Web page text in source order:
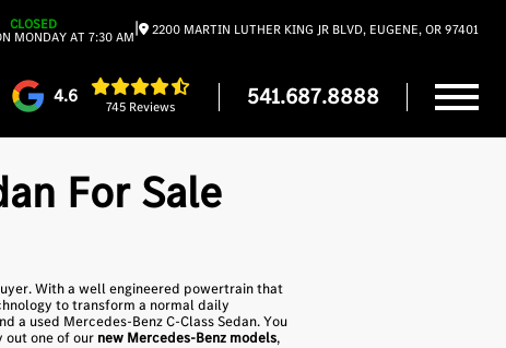
CLOSED
MONDAY AT 7:30 AM| 2200 MARTIN LUTHER KING JR BLVD, EUGENE, OR 97401
4.6
745 Reviews 541.687.8888
For Sale
With a well engineered powertrain that
to transform a normal daily
a used Mercedes-Benz C-Class Sedan. You
out one of our new Mercedes-Benz models,